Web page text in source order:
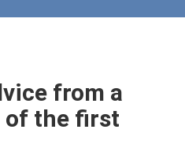
from a
of the first